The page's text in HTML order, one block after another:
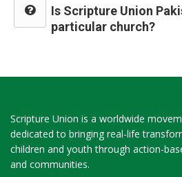
Is Scripture Union
particular church?
Scripture Union is a worldwide
dedicated to bringing real-life
children and youth through action-
and communities.